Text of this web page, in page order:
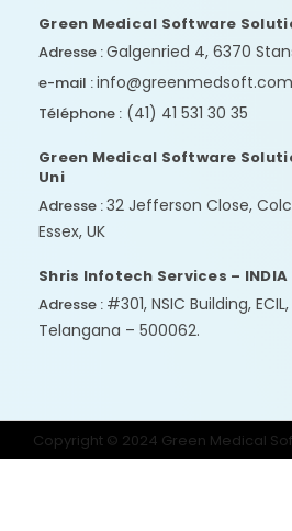
Green Medical Software
Adresse :Galgenried 4, 6370
e-mail :info@greenmedsoft.com
Téléphone : (41) 41 531 30 35
Green Medical Software
Uni
Adresse :32 Jefferson Close,
Essex, UK
Shris Infotech Services – INDIA
Adresse : #301, NSIC Building,
Telangana – 500062.
Copyright © 2024 Green Medical